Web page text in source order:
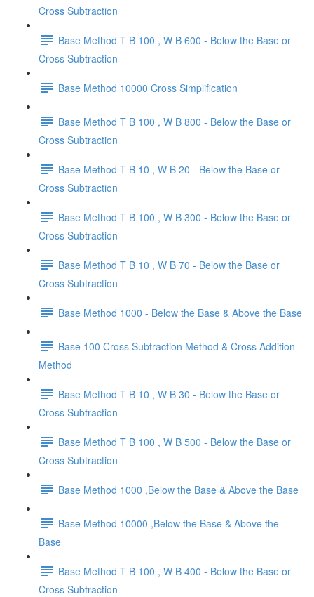
Cross Subtraction
Base Method T B 100 , W B 600 - Below the Base or
Cross Subtraction
Base Method 10000 Cross Simplification
Base Method T B 100 , W B 800 - Below the Base or
Cross Subtraction
Base Method T B 10 , W B 20 - Below the Base or
Cross Subtraction
Base Method T B 100 , W B 300 - Below the Base or
Cross Subtraction
Base Method T B 10 , W B 70 - Below the Base or
Cross Subtraction
Base Method 1000 - Below the Base & Above the Base
Base 100 Cross Subtraction Method & Cross Addition
Method
Base Method T B 10 , W B 30 - Below the Base or
Cross Subtraction
Base Method T B 100 , W B 500 - Below the Base or
Cross Subtraction
Base Method 1000 ,Below the Base & Above the Base
Base Method 10000 ,Below the Base & Above the
Base
Base Method T B 100 , W B 400 - Below the Base or
Cross Subtraction